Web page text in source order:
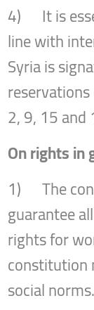
4) It is
line with
Syria is
2, 9, 15 and
On rights in
1) The
guarantee
rights for
constitution
social norms.